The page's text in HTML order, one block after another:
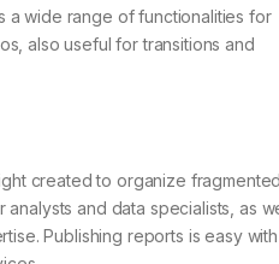
a wide range of functionalities for
also useful for transitions and
created to organize
and data specialists, as
Publishing reports is easy with